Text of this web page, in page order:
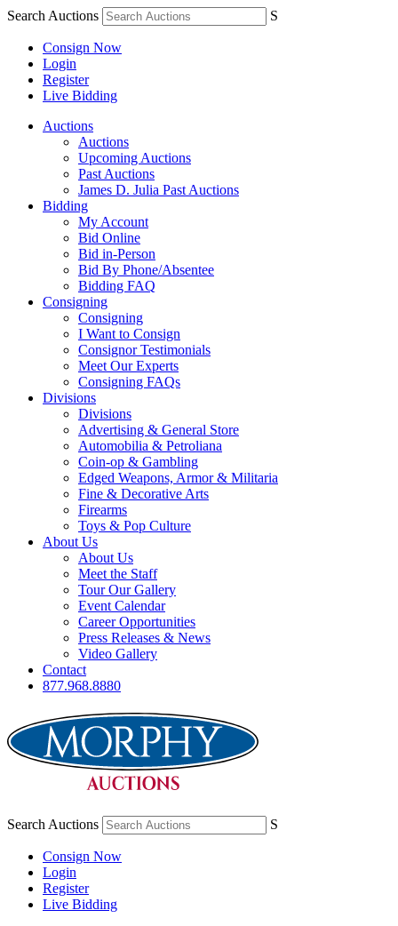
Search Auctions S
Consign Now
Login
Register
Live Bidding
Auctions
Auctions
Upcoming Auctions
Past Auctions
James D. Julia Past Auctions
Bidding
My Account
Bid Online
Bid in-Person
Bid By Phone/Absentee
Bidding FAQ
Consigning
Consigning
I Want to Consign
Consignor Testimonials
Meet Our Experts
Consigning FAQs
Divisions
Divisions
Advertising & General Store
Automobilia & Petroliana
Coin-op & Gambling
Edged Weapons, Armor & Militaria
Fine & Decorative Arts
Firearms
Toys & Pop Culture
About Us
About Us
Meet the Staff
Tour Our Gallery
Event Calendar
Career Opportunities
Press Releases & News
Video Gallery
Contact
877.968.8880
Search Auctions S
Consign Now
Login
Register
Live Bidding